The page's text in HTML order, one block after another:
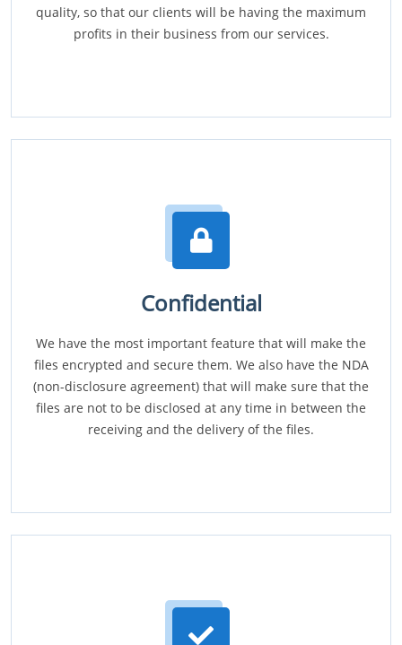
quality, so that our clients will be having the maximum
profits in their business from our services.
Confidential
We have the most important feature that will make the
files encrypted and secure them. We also have the NDA
(non-disclosure agreement) that will make sure that the
files are not to be disclosed at any time in between the
receiving and the delivery of the files.